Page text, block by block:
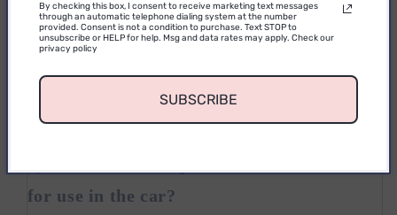
A4: Yes, the bracket design supports 360-degree
rotation, you can adjust the angle of the phone at
will to ensure the best viewing angle in any scene.
for use in the car?
By checking this box, I consent to receive marketing text messages
through an automatic telephone dialing system at the number
provided. Consent is not a condition to purchase. Text STOP to
unsubscribe or HELP for help. Msg and data rates may apply. Check our
privacy policy
SUBSCRIBE